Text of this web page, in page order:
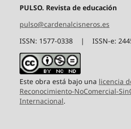
PULSO. Revista de educación
pulso@cardenalcisneros.es
ISSN: 1577-0338 | ISSN-e:
Este obra está bajo una licencia
Reconocimiento-NoComercial-
Internacional.